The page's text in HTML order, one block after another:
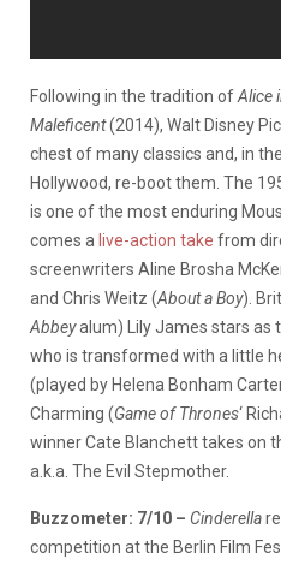
Following in the tradition ofAlice
Maleficent(2014), Walt Disney
chest of many classics and, in
Hollywood, re-boot them. The
is one of the most enduring
comes a live-action take from
screenwriters Aline Brosha
and Chris Weitz (About a Boy).
Abbeyalum) Lily James stars as
who is transformed with a little
(played by Helena Bonham
Charming (Game of Thrones‘
winner Cate Blanchett takes on
a.k.a. The Evil Stepmother.
Buzzometer: 7/10 – Cinderella
competition at the Berlin Film